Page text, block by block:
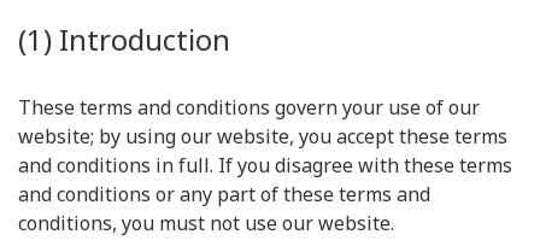
(1) Introduction
These terms and conditions govern your use of our
website; by using our website, you accept these terms
and conditions in full. If you disagree with these terms
and conditions or any part of these terms and
conditions, you must not use our website.